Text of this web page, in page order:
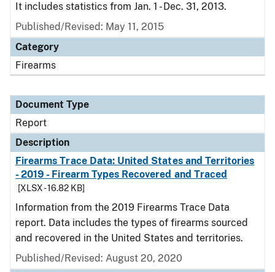
It includes statistics from Jan. 1 - Dec. 31, 2013.
Published/Revised: May 11, 2015
Category
Firearms
Document Type
Report
Description
Firearms Trace Data: United States and Territories
- 2019 - Firearm Types Recovered and Traced
[XLSX - 16.82 KB]
Information from the 2019 Firearms Trace Data
report. Data includes the types of firearms sourced
and recovered in the United States and territories.
Published/Revised: August 20, 2020